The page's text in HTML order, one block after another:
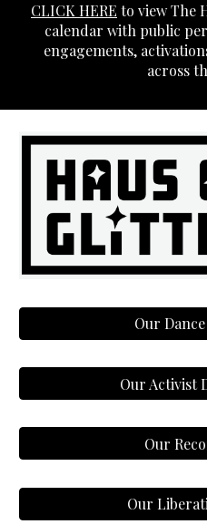
CLICK HERE to view The
calendar with public
engagements,
across
Our
Our Activist
Our
Our